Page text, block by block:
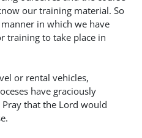
our training material. So
in which we have
training to take place in
or rental vehicles,
have graciously
that the Lord would